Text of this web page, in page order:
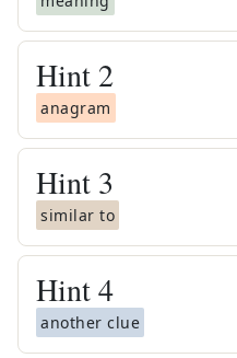
Hint 2
anagram
Hint 3
similar to
Hint4
another clue